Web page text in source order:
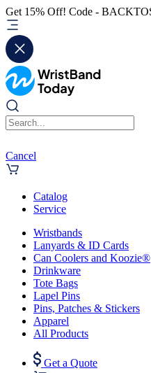
Get 15% Off! Code -
Cancel
Catalog
Service
Wristbands
Lanyards & ID Cards
Can Coolers and Koozie®
Drinkware
Tote Bags
Lapel Pins
Pins, Patches & Stickers
Apparel
All Products
Get a Quote